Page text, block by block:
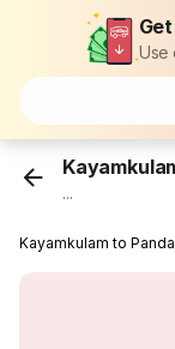
Use
...
Kayamkulam to